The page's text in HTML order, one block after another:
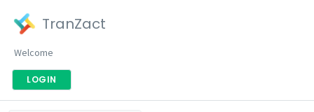
TranZact
Welcome
LOGIN